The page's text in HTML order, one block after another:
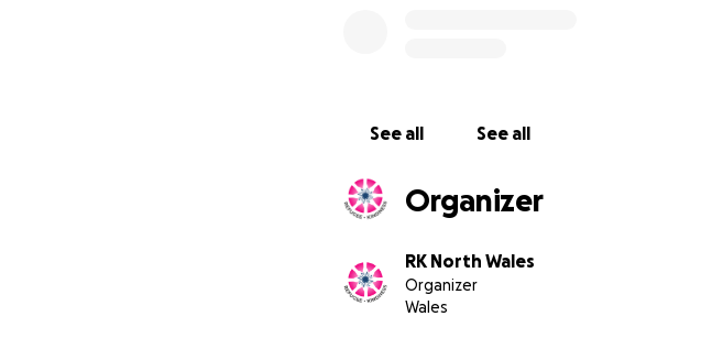
See all See all
Organizer
RK North Wales
Organizer
Wales